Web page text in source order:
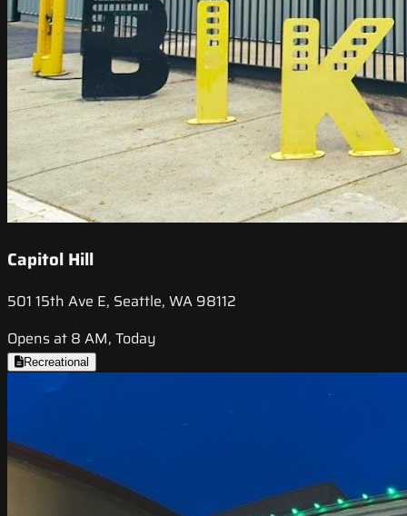
Capitol Hill
501 15th Ave E, Seattle, WA 98112
Opens at 8 AM, Today
Recreational